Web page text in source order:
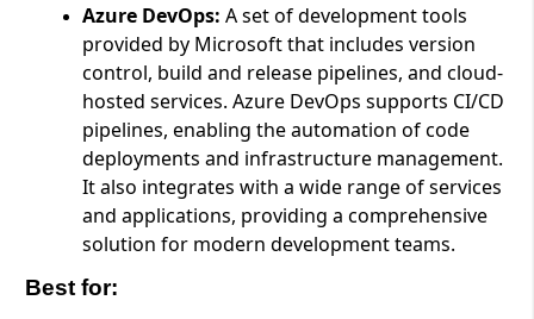
Azure DevOps: A set of development tools
provided by Microsoft that includes version
control, build and release pipelines, and cloud-
hosted services. Azure DevOps supports CI/CD
pipelines, enabling the automation of code
deployments and infrastructure management.
It also integrates with a wide range of services
and applications, providing a comprehensive
solution for modern development teams.
Best for: